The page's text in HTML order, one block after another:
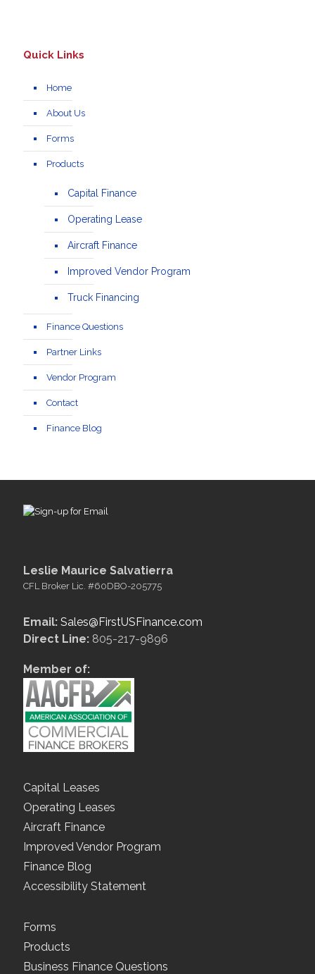
Quick Links
Home
About Us
Forms
Products
Capital Finance
Operating Lease
Aircraft Finance
Improved Vendor Program
Truck Financing
Finance Questions
Partner Links
Vendor Program
Contact
Finance Blog
Leslie Maurice Salvatierra
CFL Broker Lic. #60DBO-205775
Email: Sales@FirstUSFinance.com
Direct Line: 805-217-9896
Member of:
Capital Leases
Operating Leases
Aircraft Finance
Improved Vendor Program
Finance Blog
Accessibility Statement
Forms
Products
Business Finance Questions